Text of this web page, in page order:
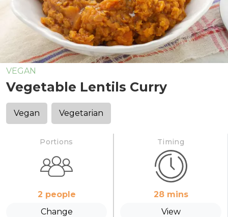
VEGAN
Vegetable Lentils Curry
Vegan Vegetarian
Portions
2 people
Change
Timing
28 mins
View